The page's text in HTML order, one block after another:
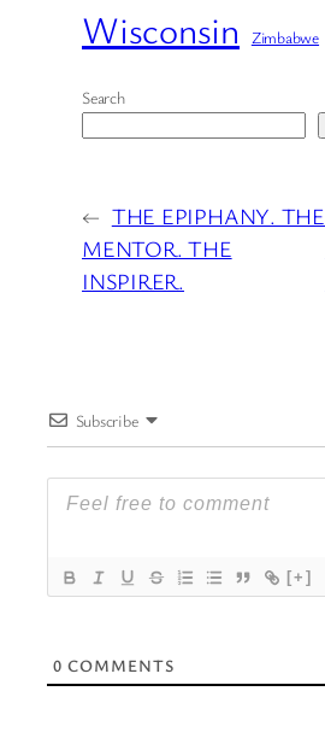
Wisconsin
Zimbabwe
Search
← THE EPIPHANY. THE
MENTOR. THE
INSPIRER.
Subscribe
[+]
0 COMMENTS